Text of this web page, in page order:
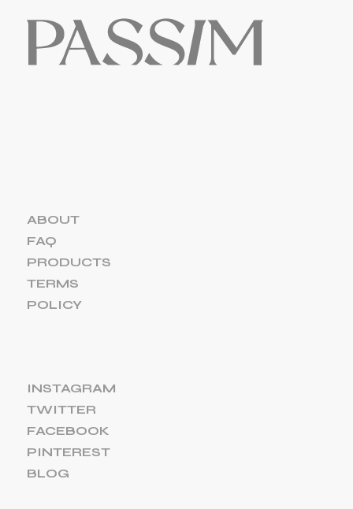
ABOUT
FAQ
PRODUCTS
TERMS
POLICY
INSTAGRAM
TWITTER
FACEBOOK
PINTEREST
BLOG